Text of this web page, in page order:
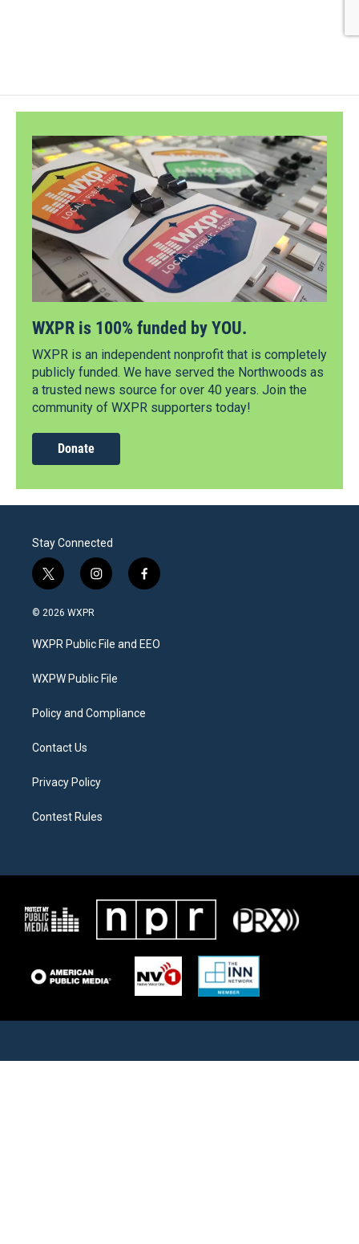
WXPR is 100% funded by YOU.
WXPR is an independent nonprofit that is completely
publicly funded. We have served the Northwoods as
a trusted news source for over 40 years. Join the
community of WXPR supporters today!
Donate
Stay Connected
t
w
i
t
e
i
n
a
g
a
f
a
b
o
© 2026 WXPR
WXPR Public File and EEO
WXPW Public File
Policy and Compliance
Contact Us
Privacy Policy
Contest Rules